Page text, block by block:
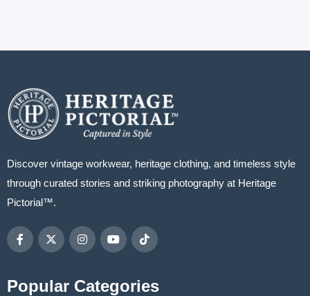
Discover vintage workwear, heritage clothing, and timeless style
through curated stories and striking photography at Heritage
Pictorial™.
Popular Categories